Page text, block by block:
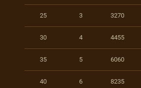
25 3 3270
30 4 4455
35 5 6060
40 6 8235